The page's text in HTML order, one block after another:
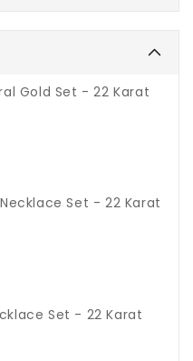
Gold Set - 22 Karat
Set - 22 Karat
Set - 22 Karat